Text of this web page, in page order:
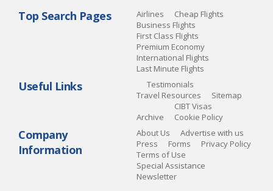
Top Search Pages Airlines
Cheap Flights
Business Flights
First Class Flights
Premium Economy
International Flights
Last Minute Flights
Useful Links
Testimonials
Travel Resources
Sitemap
Archive
CIBT Visas
Cookie Policy
Company
Information
About Us
Advertise with us
Press
Forms
Privacy Policy
Terms of Use
Special Assistance
Newsletter